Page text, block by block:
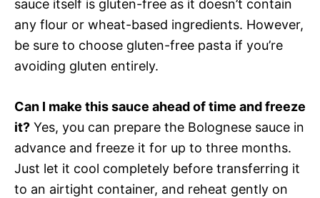
sauce itself is gluten-free as it doesn’t contain
any flour or wheat-based ingredients. However,
be sure to choose gluten-free pasta if you’re
avoiding gluten entirely.
Can I make this sauce ahead of time and freeze
it? Yes, you can prepare the Bolognese sauce in
advance and freeze it for up to three months.
Just let it cool completely before transferring it
to an airtight container, and reheat gently on